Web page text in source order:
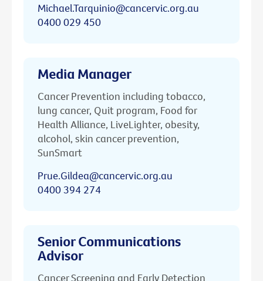
Michael.Tarquinio@cancervic.org.au
0400 029 450
Media Manager
Cancer Prevention including tobacco,
lung cancer, Quit program, Food for
Health Alliance, LiveLighter, obesity,
alcohol, skin cancer prevention,
SunSmart
Prue.Gildea@cancervic.org.au
0400 394 274
Senior Communications
Advisor
Cancer Screening and Early Detection